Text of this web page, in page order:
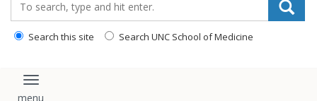
Search this site Search UNC School of Medicine
Toggle navigation